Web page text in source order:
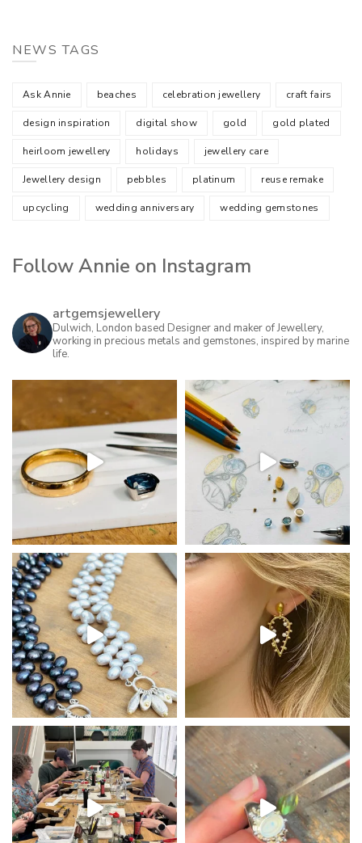
NEWS TAGS
Ask Annie beaches celebration jewellery craft fairs
design inspiration digital show gold gold plated
heirloom jewellery holidays jewellery care
Jewellery design pebbles platinum reuse remake
upcycling wedding anniversary wedding gemstones
Follow Annie on Instagram
artgemsjewellery
Dulwich, London based Designer and maker of Jewellery,
working in precious metals and gemstones, inspired by marine
life.